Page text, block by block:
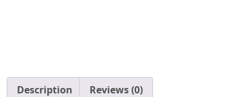
Description Reviews (0)